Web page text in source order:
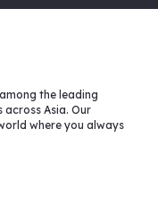
the leading
Asia. Our
where you always